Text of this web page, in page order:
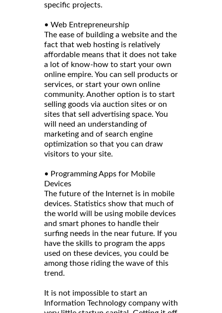
specific projects.
• Web Entrepreneurship
The ease of building a website and the
fact that web hosting is relatively
affordable means that it does not take
a lot of know-how to start your own
online empire. You can sell products or
services, or start your own online
community. Another option is to start
selling goods via auction sites or on
sites that sell advertising space. You
will need an understanding of
marketing and of search engine
optimization so that you can draw
visitors to your site.
• Programming Apps for Mobile
Devices
The future of the Internet is in mobile
devices. Statistics show that much of
the world will be using mobile devices
and smart phones to handle their
surfing needs in the near future. If you
have the skills to program the apps
used on these devices, you could be
among those riding the wave of this
trend.
It is not impossible to start an
Information Technology company with